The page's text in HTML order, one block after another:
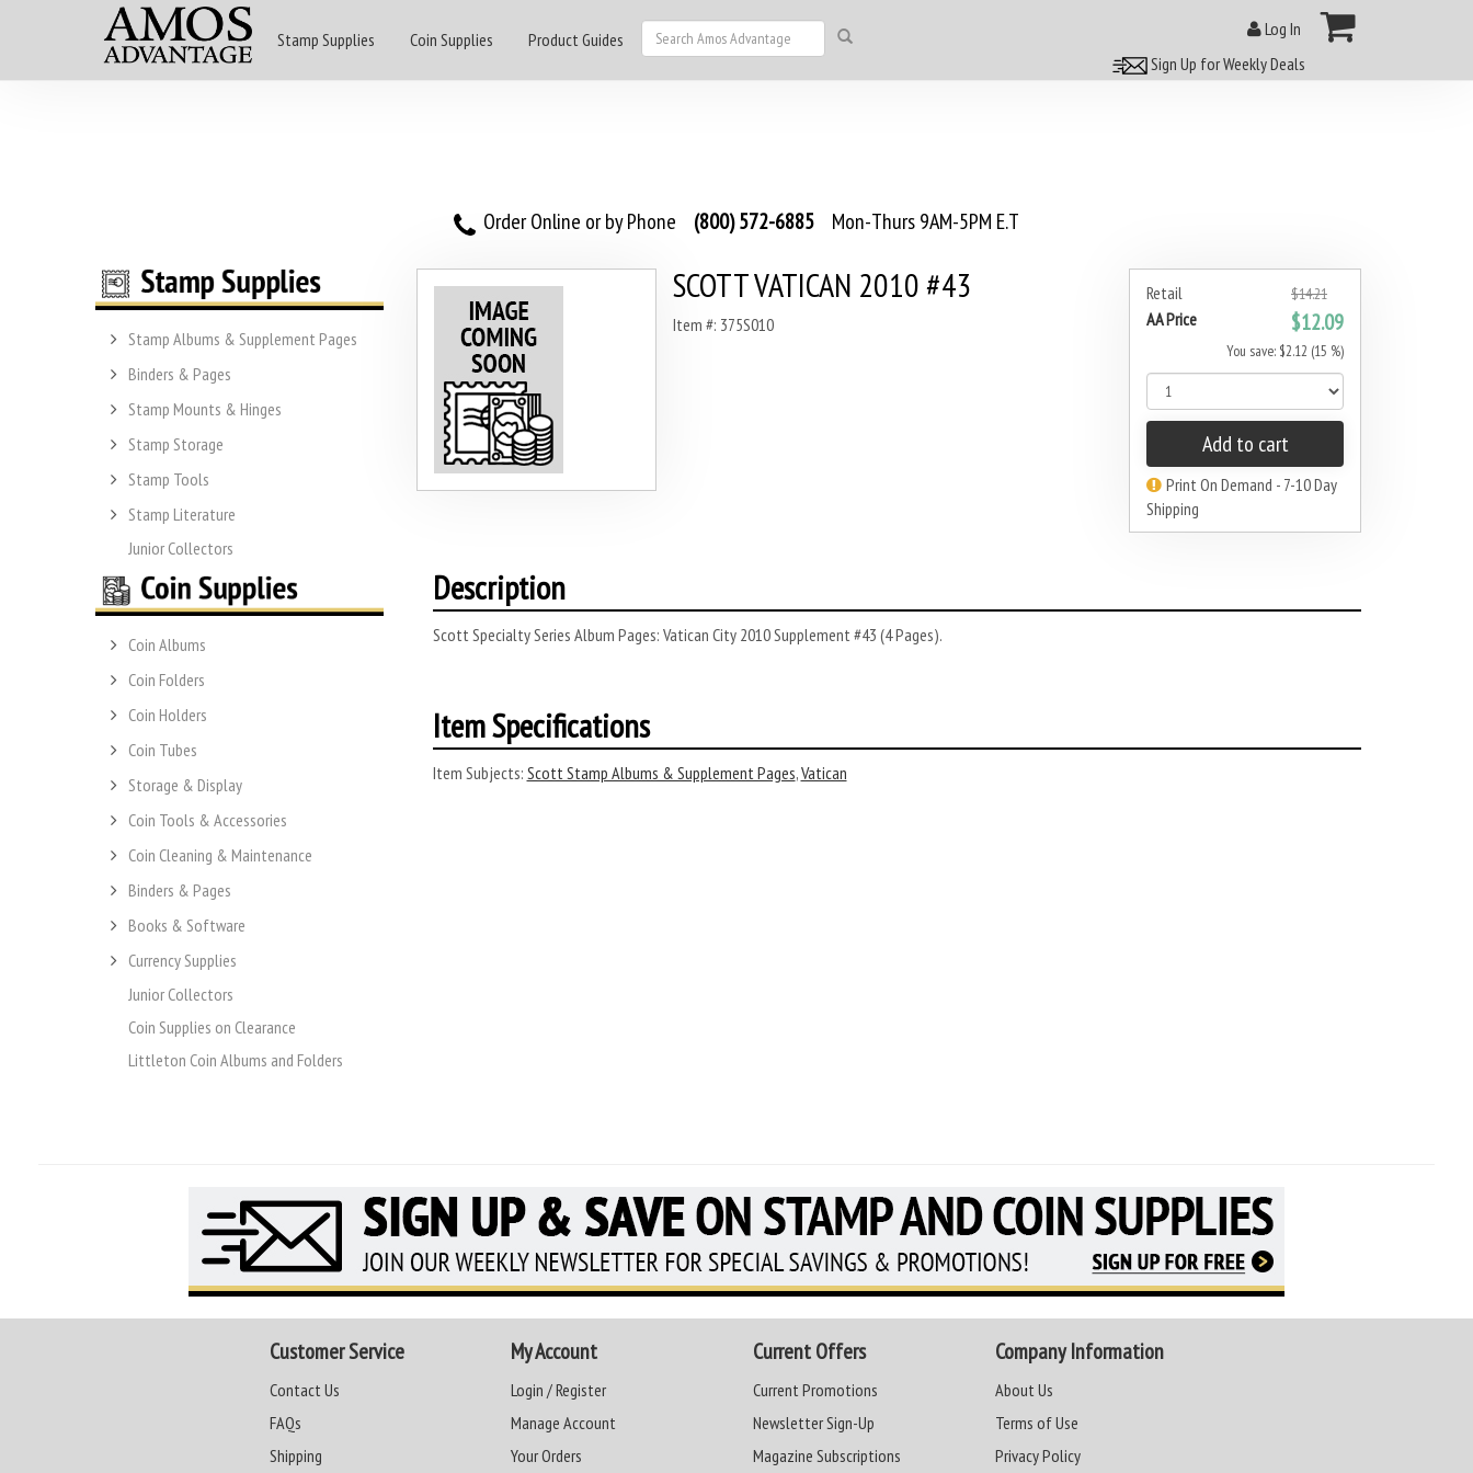
Stamp Supplies Coin Supplies Product Guides
Log In
Sign Up for Weekly Deals
Order Online or by Phone (800) 572-6885 Mon-Thurs 9AM-5PM E.T
Stamp Albums & Supplement Pages
Binders & Pages
Stamp Mounts & Hinges
Stamp Storage
Stamp Tools
Stamp Literature
Junior Collectors
Coin Albums
Coin Folders
Coin Holders
Coin Tubes
Storage & Display
Coin Tools & Accessories
Coin Cleaning & Maintenance
Binders & Pages
Books & Software
Currency Supplies
Junior Collectors
Coin Supplies on Clearance
Littleton Coin Albums and Folders
Retail $14.21
AA Price $12.09
You save: $2.12 (15 %)
Add to cart
Print On Demand - 7-10 Day
Shipping
SCOTT VATICAN 2010 #43
Item #: 375S010
Description
Scott Specialty Series Album Pages: Vatican City 2010 Supplement #43 (4 Pages).
Item Specifications
Item Subjects: Scott Stamp Albums & Supplement Pages,Vatican
Customer Service
Contact Us
FAQs
Shipping
My Account
Login / Register
Manage Account
Your Orders
Current Offers
Current Promotions
Newsletter Sign-Up
Magazine Subscriptions
Company Information
About Us
Terms of Use
Privacy Policy